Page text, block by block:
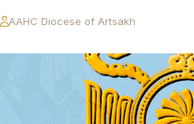
AAHC Diocese of Artsakh